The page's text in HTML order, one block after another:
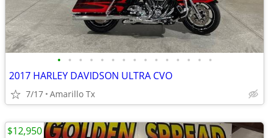
• • • • • • • • • • • • • • •
2017 HARLEY DAVIDSON ULTRA CVO
7/17 Amarillo Tx
$12,950